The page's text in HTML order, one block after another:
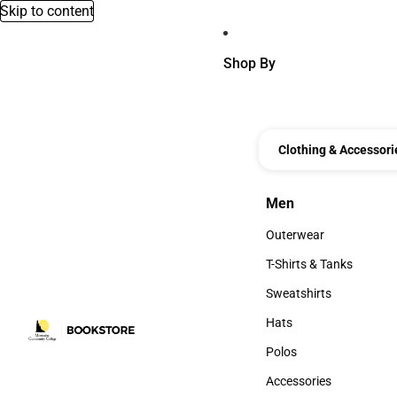
Skip to content
Shop By
Clothing &
Men
Men
Outerwear
Outerwear
T-Shirts & Tanks
T-Shirts & Tanks
Sweatshirts
Sweatshirts
Hats
Hats
Polos
Polos
Accessories